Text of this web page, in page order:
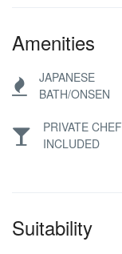
Amenities
JAPANESE
BATH/ONSEN
PRIVATE CHEF
INCLUDED
Suitability